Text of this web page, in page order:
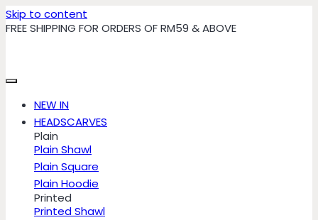
Skip to content
FREE SHIPPING FOR ORDERS OF RM59 & ABOVE
NEW IN
HEADSCARVES
Plain
Plain Shawl
Plain Square
Plain Hoodie
Printed
Printed Shawl